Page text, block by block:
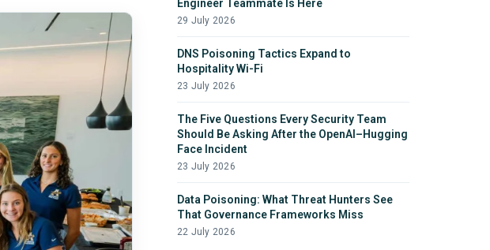
Engineer Teammate Is Here
29 July 2026
DNS Poisoning Tactics Expand to
Hospitality Wi-Fi
23 July 2026
The Five Questions Every Security Team
Should Be Asking After the OpenAI–Hugging
Face Incident
23 July 2026
Data Poisoning: What Threat Hunters See
That Governance Frameworks Miss
22 July 2026